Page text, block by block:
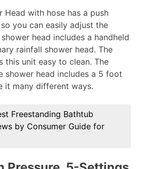
Head with hose has a push
you can easily adjust the
head includes a handheld
rainfall shower head. The
this unit easy to clean. The
shower head includes a 5 foot
it many different ways.
Freestanding Bathtub
by Consumer Guide for